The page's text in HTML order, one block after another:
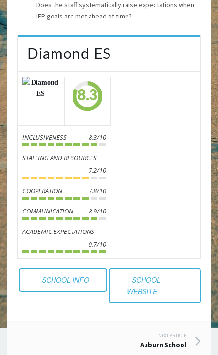
Does the staff systematically raise expectations when
IEP goals are met ahead of time?
Diamond ES
8.3
INCLUSIVENESS 8.3/10
STAFFING AND RESOURCES
7.2/10
COOPERATION 7.8/10
COMMUNICATION 8.9/10
ACADEMIC EXPECTATIONS
9.7/10
SCHOOL INFO
SCHOOL
WEBSITE
NEXT ARTICLE
Auburn School